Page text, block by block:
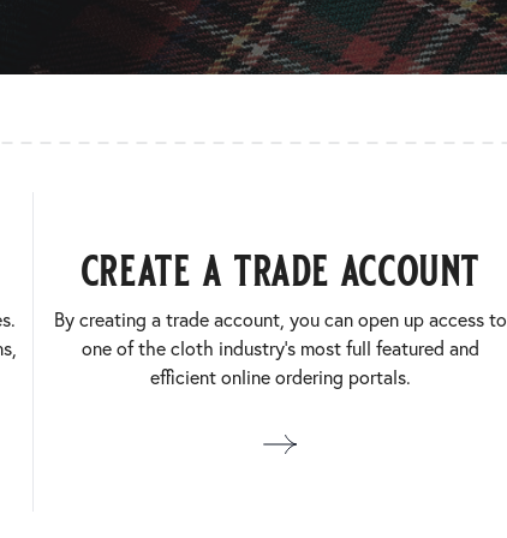
create a trade account
By creating a trade account, you can open up access to
one of the cloth industry’s most full featured and
efficient online ordering portals.